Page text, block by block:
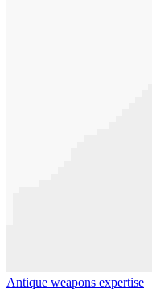
Antique weapons expertise